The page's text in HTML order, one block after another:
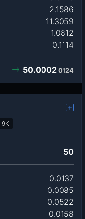
2.1586
11.3059
1.0812
0.1114
50.0002 0124
9K
50
0.0137
0.0085
0.0522
0.0158